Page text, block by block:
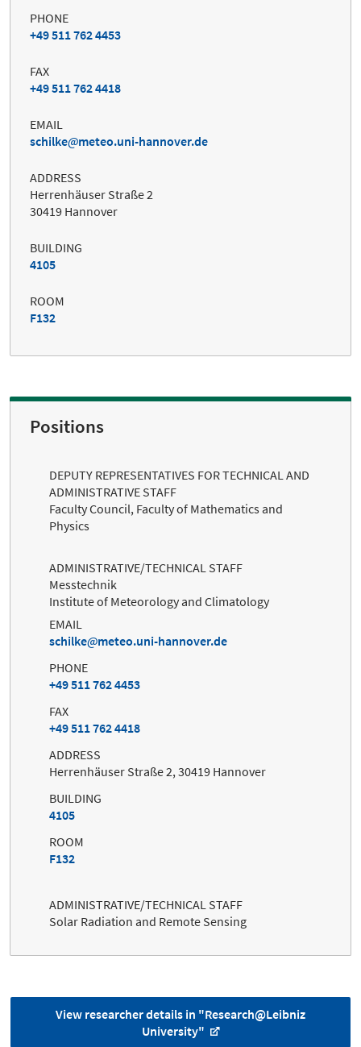
PHONE
+49 511 762 4453
FAX
+49 511 762 4418
EMAIL
schilke
meteo.uni-hannover.de
ADDRESS
Herrenhäuser Straße 2
30419 Hannover
BUILDING
4105
ROOM
F132
Positions
DEPUTY REPRESENTATIVES FOR TECHNICAL AND
ADMINISTRATIVE STAFF
Faculty Council, Faculty of Mathematics and
Physics
ADMINISTRATIVE/TECHNICAL STAFF
Messtechnik
Institute of Meteorology and Climatology
EMAIL
schilke
meteo.uni-hannover.de
PHONE
+49 511 762 4453
FAX
+49 511 762 4418
ADDRESS
Herrenhäuser Straße 2, 30419 Hannover
BUILDING
4105
ROOM
F132
ADMINISTRATIVE/TECHNICAL STAFF
Solar Radiation and Remote Sensing
View researcher details in "Research@Leibniz
University"